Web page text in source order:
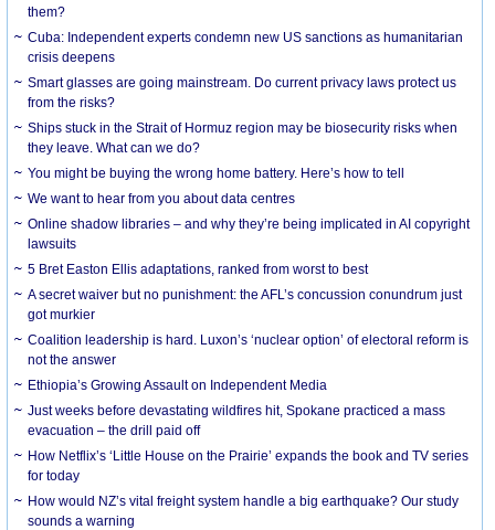
them?
Cuba: Independent experts condemn new US sanctions as humanitarian
crisis deepens
Smart glasses are going mainstream. Do current privacy laws protect us
from the risks?
Ships stuck in the Strait of Hormuz region may be biosecurity risks when
they leave. What can we do?
You might be buying the wrong home battery. Here’s how to tell
We want to hear from you about data centres
Online shadow libraries – and why they’re being implicated in AI copyright
lawsuits
5 Bret Easton Ellis adaptations, ranked from worst to best
A secret waiver but no punishment: the AFL’s concussion conundrum just
got murkier
Coalition leadership is hard. Luxon’s ‘nuclear option’ of electoral reform is
not the answer
Ethiopia’s Growing Assault on Independent Media
Just weeks before devastating wildfires hit, Spokane practiced a mass
evacuation – the drill paid off
How Netflix’s ‘Little House on the Prairie’ expands the book and TV series
for today
How would NZ’s vital freight system handle a big earthquake? Our study
sounds a warning